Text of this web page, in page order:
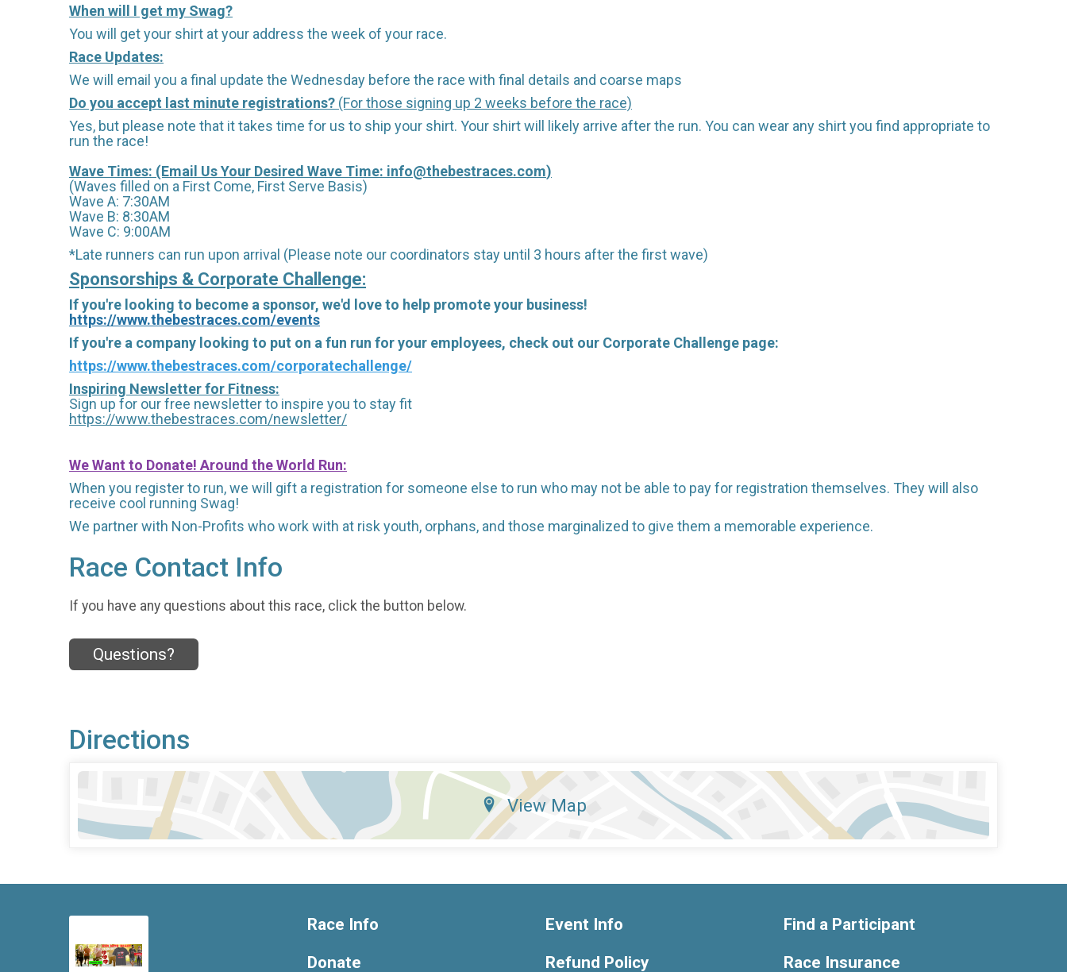
When will I get my Swag?
You will get your shirt at your address the week of your race.
Race Updates:
We will email you a final update the Wednesday before the race with final details and coarse maps
Do you accept last minute registrations? (For those signing up 2 weeks before the race)
Yes, but please note that it takes time for us to ship your shirt. Your shirt will likely arrive after the run. You can wear any shirt you find appropriate to
run the race!
Wave Times: (Email Us Your Desired Wave Time: info@thebestraces.com)
(Waves filled on a First Come, First Serve Basis)
Wave A: 7:30AM
Wave B: 8:30AM
Wave C: 9:00AM
*Late runners can run upon arrival (Please note our coordinators stay until 3 hours after the first wave)
Sponsorships & Corporate Challenge:
If you're looking to become a sponsor, we'd love to help promote your business!
https://www.thebestraces.com/events
If you're a company looking to put on a fun run for your employees, check out our Corporate Challenge page:
https://www.thebestraces.com/corporatechallenge/
Inspiring Newsletter for Fitness:
Sign up for our free newsletter to inspire you to stay fit
https://www.thebestraces.com/newsletter/
We Want to Donate! Around the World Run:
When you register to run, we will gift a registration for someone else to run who may not be able to pay for registration themselves. They will also
receive cool running Swag!
We partner with Non-Profits who work with at risk youth, orphans, and those marginalized to give them a memorable experience.
Race Contact Info
If you have any questions about this race, click the button below.
Questions?
Directions
View Map
Race Info
Donate
Event Info
Refund Policy
Find a Participant
Race Insurance